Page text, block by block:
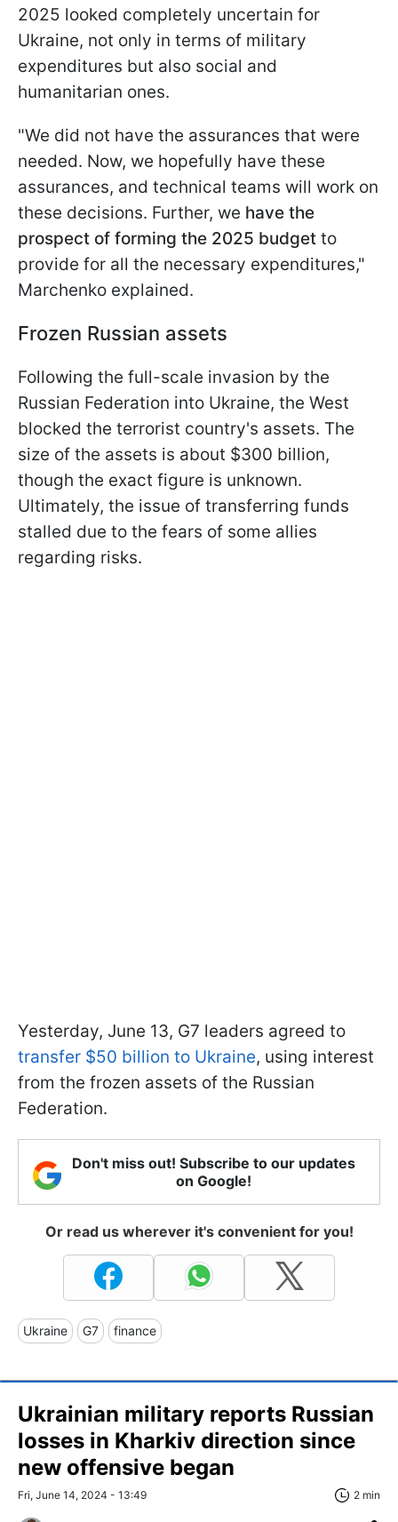
2025 looked completely uncertain for
Ukraine, not only in terms of military
expenditures but also social and
humanitarian ones.
"We did not have the assurances that were
needed. Now, we hopefully have these
assurances, and technical teams will work on
these decisions. Further, we have the
prospect of forming the 2025 budget to
provide for all the necessary expenditures,"
Marchenko explained.
Frozen Russian assets
Following the full-scale invasion by the
Russian Federation into Ukraine, the West
blocked the terrorist country's assets. The
size of the assets is about $300 billion,
though the exact figure is unknown.
Ultimately, the issue of transferring funds
stalled due to the fears of some allies
regarding risks.
Yesterday, June 13, G7 leaders agreed to
transfer $50 billion to Ukraine, using interest
from the frozen assets of the Russian
Federation.
Don't miss out! Subscribe to our updates
on Google!
Or read us wherever it's convenient for you!
Ukraine G7 finance
Ukrainian military reports Russian
losses in Kharkiv direction since
new offensive began
Fri, June 14, 2024 - 13:49 2 min